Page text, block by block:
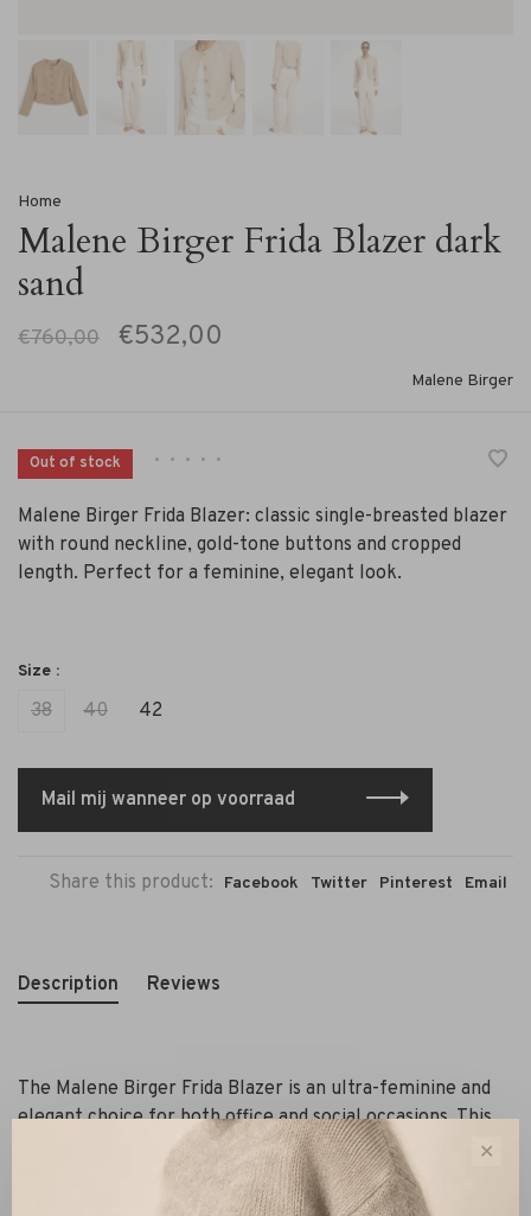
Home
Malene Birger Frida Blazer dark
sand
€760,00 €532,00
Malene Birger
Out of stock • • • • •
Malene Birger Frida Blazer: classic single-breasted blazer
with round neckline, gold-tone buttons and cropped
length. Perfect for a feminine, elegant look.
Size :
38 40 42
Mail mij wanneer op voorraad
Share this product: Facebook Twitter Pinterest Email
Description Reviews
The Malene Birger Frida Blazer is an ultra-feminine and
elegant choice for both office and social occasions. This
fitted jacket features a timeless design with a round,
collarless neckline and gold-tone buttons that add
sophistication. It is a single-breasted model with a short,
✕